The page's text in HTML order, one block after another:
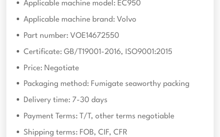
Applicable machine model: EC950
Applicable machine brand: Volvo
Part number: VOE14672550
Certificate: GB/T19001-2016, ISO9001:2015
Price: Negotiate
Packaging method: Fumigate seaworthy packing
Delivery time: 7-30 days
Payment Terms: T/T, other terms negotiable
Shipping terms: FOB, CIF, CFR